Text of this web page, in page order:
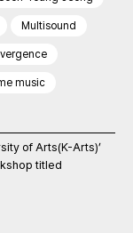
Multisound
music
of Arts(K-Arts)’
titled